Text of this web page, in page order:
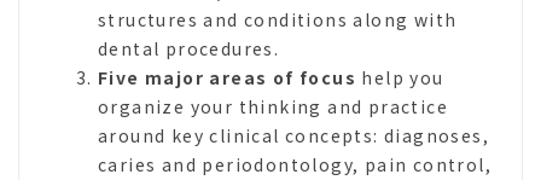
structures and conditions along with
dental procedures.
Five major areas of focus help you
organize your thinking and practice
around key clinical concepts: diagnoses,
caries and periodontology, pain control,